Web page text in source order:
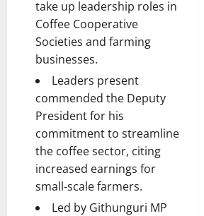
take up leadership roles in
Coffee Cooperative
Societies and farming
businesses.
Leaders present
commended the Deputy
President for his
commitment to streamline
the coffee sector, citing
increased earnings for
small-scale farmers.
Led by Githunguri MP